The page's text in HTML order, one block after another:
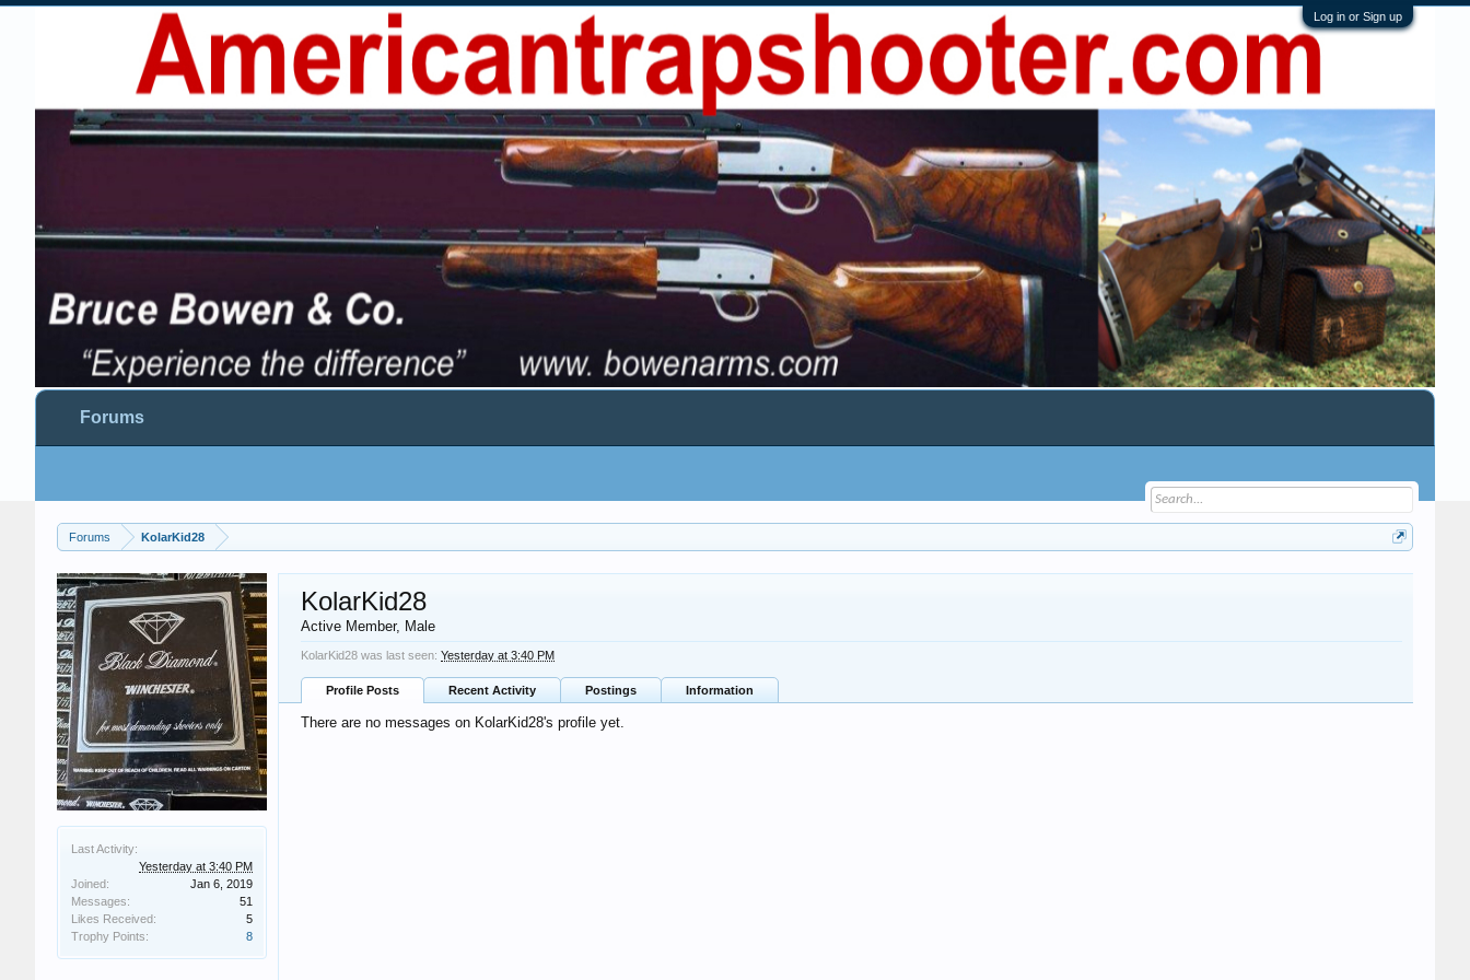
Log in or Sign up
Forums KolarKid28
Last Activity:
Yesterday at 3:40 PM
Joined:
Jan 6, 2019
Messages:
51
Likes Received:
5
Trophy Points:
8
KolarKid28
Active Member, Male
KolarKid28 was last seen: Yesterday at 3:40 PM
Profile Posts Recent Activity Postings Information
There are no messages on KolarKid28's profile yet.
Forums